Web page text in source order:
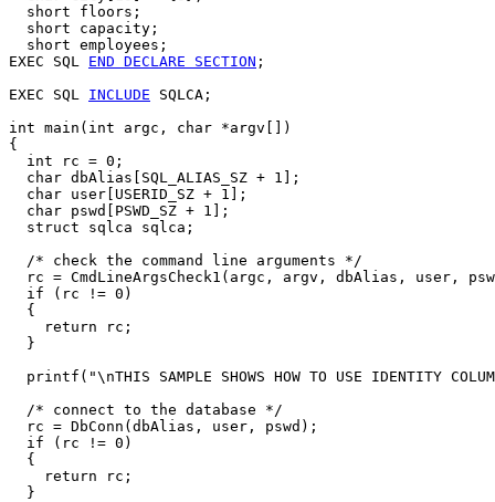
  short floors;
  short capacity;
  short employees;
EXEC SQL END DECLARE SECTION ;
EXEC SQL INCLUDE SQLCA;
int main(int argc, char *argv[])
{
  int rc = 0;
  char dbAlias[SQL_ALIAS_SZ + 1];
  char user[USERID_SZ + 1];
  char pswd[PSWD_SZ + 1];
  struct sqlca sqlca;
  /* check the command line arguments */
rc = CmdLineArgsCheck1(argc, argv, dbAlias, user,
  if (rc != 0)
  {
    return rc;
  }
printf("\nTHIS SAMPLE SHOWS HOW TO USE IDENTITY
  /* connect to the database */
  rc = DbConn(dbAlias, user, pswd);
  if (rc != 0)
  {
    return rc;
  }